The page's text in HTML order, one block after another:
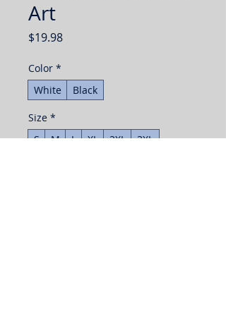
Art
$19.98Price
Color *
White
Black
Size *
S
M L XL 2XL
3XL